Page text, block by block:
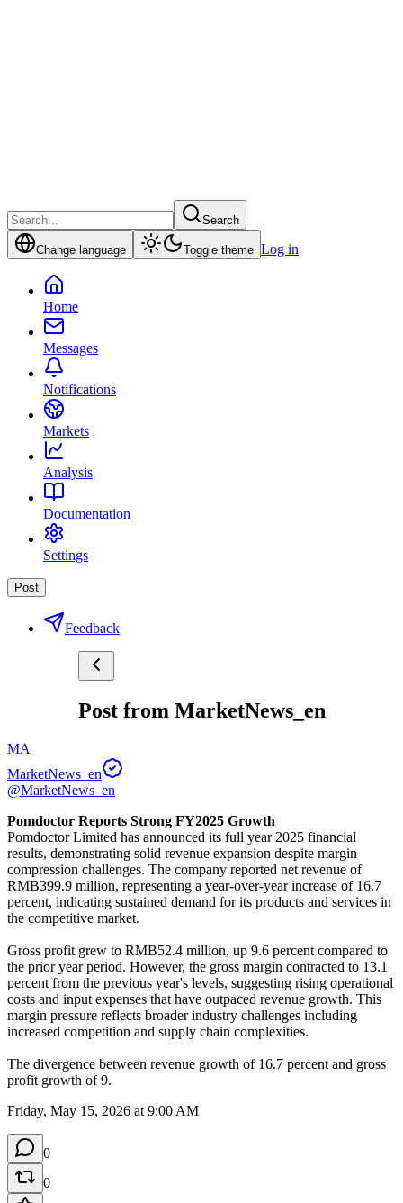
Search
Change language Toggle theme Log in
Home
Messages
Notifications
Markets
Analysis
Documentation
Settings
Post
Feedback
Post from MarketNews_en
MA
MarketNews_en
@MarketNews_en
Pomdoctor Reports Strong FY2025 Growth
Pomdoctor Limited has announced its full year 2025 financial
results, demonstrating solid revenue expansion despite margin
compression challenges. The company reported net revenue of
RMB399.9 million, representing a year-over-year increase of 16.7
percent, indicating sustained demand for its products and services in
the competitive market.
Gross profit grew to RMB52.4 million, up 9.6 percent compared to
the prior year period. However, the gross margin contracted to 13.1
percent from the previous year's levels, suggesting rising operational
costs and input expenses that have outpaced revenue growth. This
margin pressure reflects broader industry challenges including
increased competition and supply chain complexities.
The divergence between revenue growth of 16.7 percent and gross
profit growth of 9.
Friday, May 15, 2026 at 9:00 AM
0
0